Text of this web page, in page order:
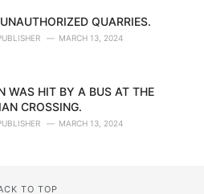
QUARRIES.
MARCH 13, 2024
WAS HIT BY A BUS AT THE
CROSSING.
MARCH 13, 2024
TO TOP